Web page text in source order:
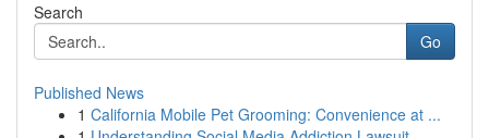
Search
Go
Published News
1 California Mobile Pet Grooming: Convenience at ...